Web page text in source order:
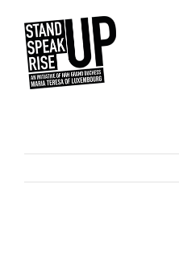
content